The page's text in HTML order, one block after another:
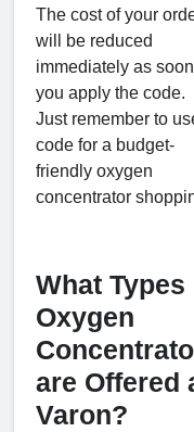
The cost of your
will be reduced
immediately as
you apply the code.
Just remember to
code for a budget-
friendly oxygen
concentrator
What Types
Oxygen
are Offered
Varon?